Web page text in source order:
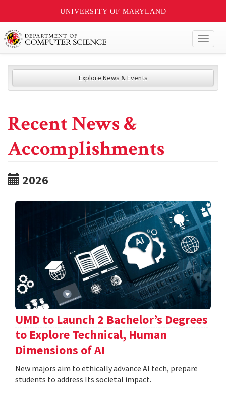
UNIVERSITY OF MARYLAND
Explore News & Events
Recent News &
Accomplishments
2026
UMD to Launch 2 Bachelor’s Degrees
to Explore Technical, Human
Dimensions of AI
New majors aim to ethically advance AI tech, prepare
students to address Its societal impact.